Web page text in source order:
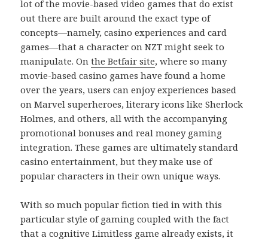
lot of the movie-based video games that do exist
out there are built around the exact type of
concepts—namely, casino experiences and card
games—that a character on NZT might seek to
manipulate. Onthe Betfair site, where so many
movie-based casino games have found a home
over the years, users can enjoy experiences based
on Marvel superheroes, literary icons like Sherlock
Holmes, and others, all with the accompanying
promotional bonuses and real money gaming
integration. These games are ultimately standard
casino entertainment, but they make use of
popular characters in their own unique ways.
With so much popular fiction tied in with this
particular style of gaming coupled with the fact
that a cognitive Limitless game already exists, it